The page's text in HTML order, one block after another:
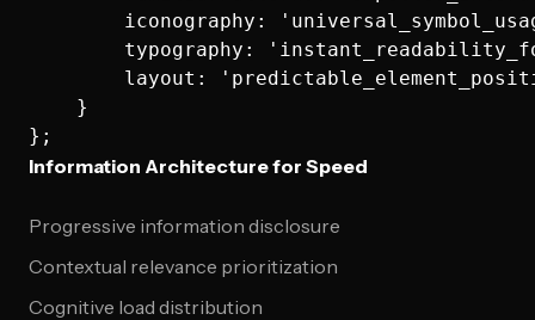
iconography:
typography:
layout:
    }
Information Architecture for Speed
Progressive information disclosure
Contextual relevance prioritization
Cognitive load distribution